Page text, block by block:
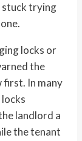
trying
locks or
the
first. In many
landlord a
the tenant